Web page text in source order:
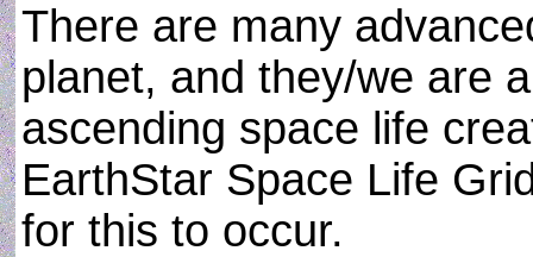
There are many
planet, and they/we are
ascending space life
EarthStar Space Life
for this to occur.